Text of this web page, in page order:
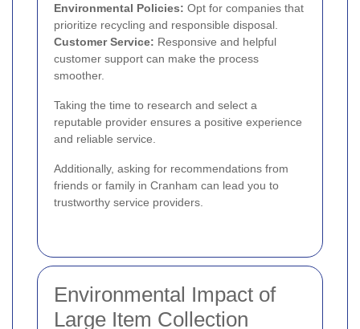
Environmental Policies: Opt for companies that
prioritize recycling and responsible disposal.
Customer Service: Responsive and helpful
customer support can make the process
smoother.
Taking the time to research and select a
reputable provider ensures a positive experience
and reliable service.
Additionally, asking for recommendations from
friends or family in Cranham can lead you to
trustworthy service providers.
Environmental Impact of
Large Item Collection